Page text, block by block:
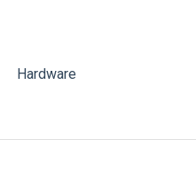
Hardware